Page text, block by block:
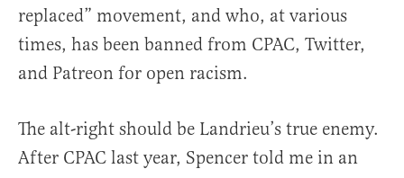
replaced” movement, and who, at various
times, has been banned from CPAC, Twitter,
and Patreon for open racism.
The alt-right should be Landrieu’s true enemy.
After CPAC last year, Spencer told me in an